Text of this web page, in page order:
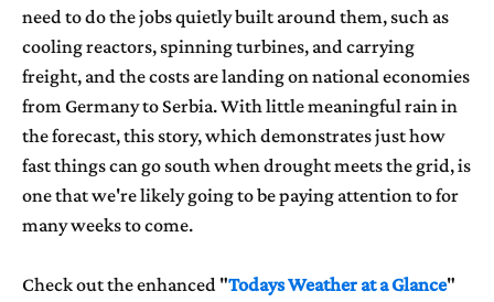
need to do the jobs quietly built around them, such as
cooling reactors, spinning turbines, and carrying
freight, and the costs are landing on national economies
from Germany to Serbia. With little meaningful rain in
the forecast, this story, which demonstrates just how
fast things can go south when drought meets the grid, is
one that we're likely going to be paying attention to for
many weeks to come.
Check out the enhanced "Todays Weather at a Glance"